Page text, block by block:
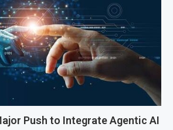
Push to Integrate Agentic AI